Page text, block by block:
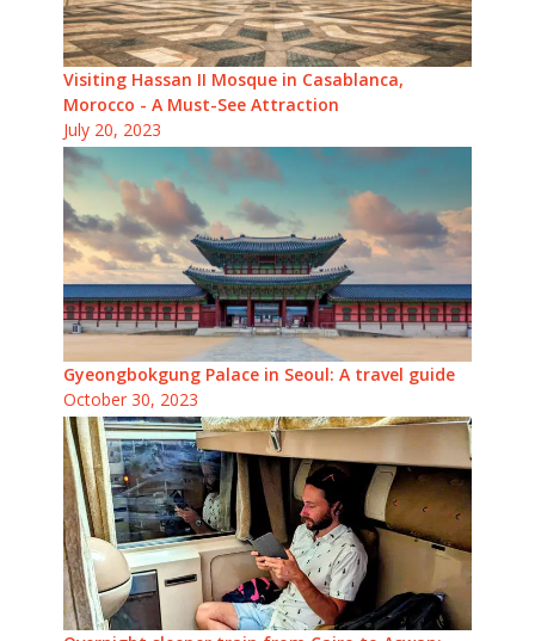
Visiting Hassan II Mosque in Casablanca,
Morocco - A Must-See Attraction
July 20, 2023
Gyeongbokgung Palace in Seoul: A travel guide
October 30, 2023